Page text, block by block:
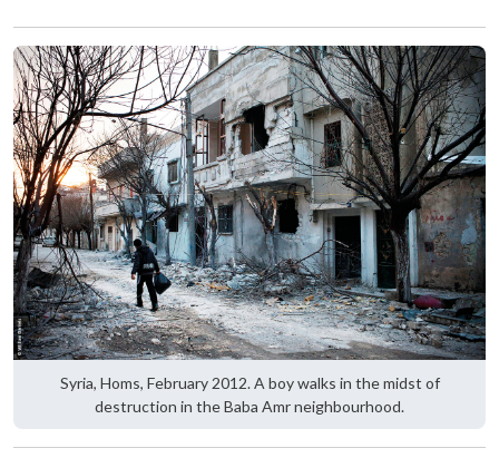
Syria, Homs, February 2012. A boy walks in the midst of
destruction in the Baba Amr neighbourhood.